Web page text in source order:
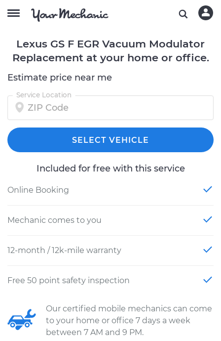
Lexus GS F EGR Vacuum Modulator
Replacement at your home or office.
Estimate price near me
Service Location
SELECT VEHICLE
Included for free with this service
Online Booking
Mechanic comes to you
12-month / 12k-mile warranty
Free 50 point safety inspection
Our certified mobile mechanics can come
to your home or office 7 days a week
between 7 AM and 9 PM.